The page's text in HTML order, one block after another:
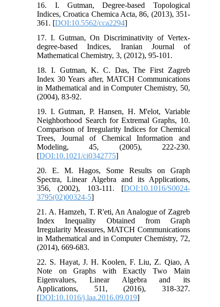
16. I. Gutman, Degree-based Topological
Indices, Croatica Chemica Acta, 86, (2013), 351-
361. [DOI:10.5562/cca2294]
17. I. Gutman, On Discriminativity of Vertex-
degree-based Indices, Iranian Journal of
Mathematical Chemistry, 3, (2012), 95-101.
18. I. Gutman, K. C. Das, The First Zagreb
Index 30 Years after, MATCH Communications
in Mathematical and in Computer Chemistry, 50,
(2004), 83-92.
19. I. Gutman, P. Hansen, H. M'elot, Variable
Neighborhood Search for Extremal Graphs, 10.
Comparison of Irregularity Indices for Chemical
Trees, Journal of Chemical Information and
Modeling, 45, (2005), 222-230.
[DOI:10.1021/ci0342775]
20. E. M. Hagos, Some Results on Graph
Spectra, Linear Algebra and its Applications,
356, (2002), 103-111. [DOI:10.1016/S0024-
3795(02)00324-5]
21. A. Hamzeh, T. R'eti, An Analogue of Zagreb
Index Inequality Obtained from Graph
Irregularity Measures, MATCH Communications
in Mathematical and in Computer Chemistry, 72,
(2014), 669-683.
22. S. Hayat, J. H. Koolen, F. Liu, Z. Qiao, A
Note on Graphs with Exactly Two Main
Eigenvalues, Linear Algebra and its
Applications, 511, (2016), 318-327.
[DOI:10.1016/j.laa.2016.09.019]